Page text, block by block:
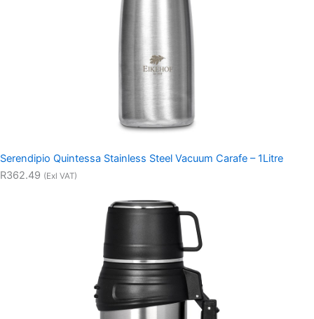
Serendipio Quintessa Stainless Steel Vacuum Carafe – 1Litre
R362.49 (Exl VAT)